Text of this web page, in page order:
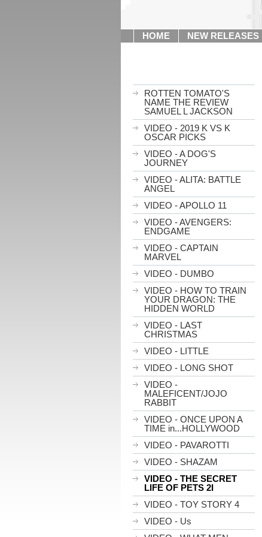
HOME NEW RELEASES
ROTTEN TOMATO'S
NAME THE REVIEW
SAMUEL L JACKSON
VIDEO - 2019 K VS K
OSCAR PICKS
VIDEO - A DOG'S
JOURNEY
VIDEO - ALITA: BATTLE
ANGEL
VIDEO - APOLLO 11
VIDEO - AVENGERS:
ENDGAME
VIDEO - CAPTAIN
MARVEL
VIDEO - DUMBO
VIDEO - HOW TO TRAIN
YOUR DRAGON: THE
HIDDEN WORLD
VIDEO - LAST
CHRISTMAS
VIDEO - LITTLE
VIDEO - LONG SHOT
VIDEO -
MALEFICENT/JOJO
RABBIT
VIDEO - ONCE UPON A
TIME in...HOLLYWOOD
VIDEO - PAVAROTTI
VIDEO - SHAZAM
VIDEO - THE SECRET
LIFE OF PETS 2I
VIDEO - TOY STORY 4
VIDEO - Us